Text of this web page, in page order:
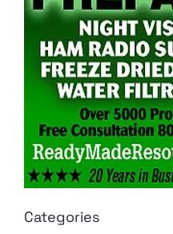
Categories